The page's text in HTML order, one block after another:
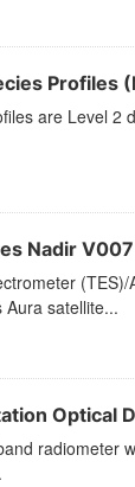
Profiles
are Level
Nadir V007
satellite...
Optical